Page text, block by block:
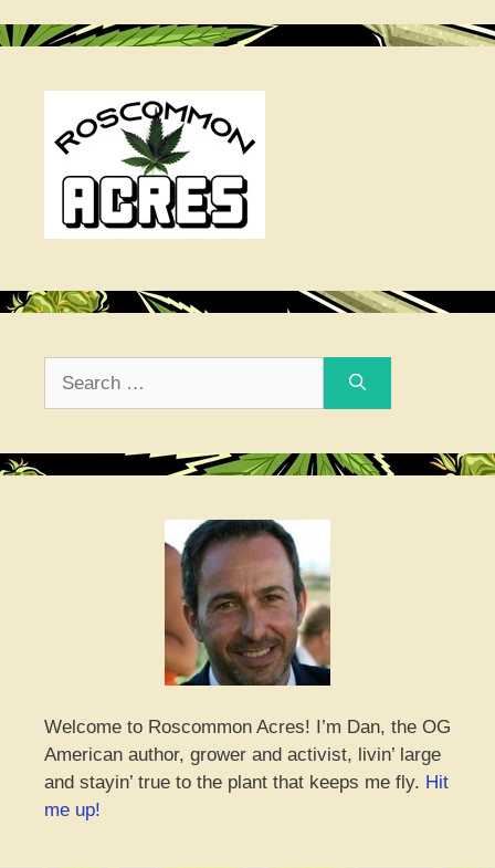
Welcome to Roscommon Acres! I’m Dan, the OG
American author, grower and activist, livin’ large
and stayin’ true to the plant that keeps me fly. Hit
me up!